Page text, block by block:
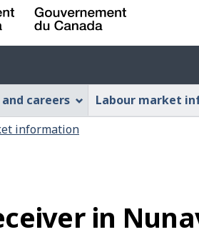
careers Labour market
information
in